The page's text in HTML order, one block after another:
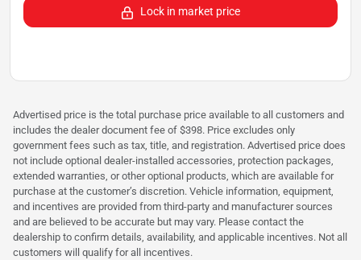
Lock in market price
Advertised price is the total purchase price available to all customers and
includes the dealer document fee of $398. Price excludes only
government fees such as tax, title, and registration. Advertised price does
not include optional dealer-installed accessories, protection packages,
extended warranties, or other optional products, which are available for
purchase at the customer’s discretion. Vehicle information, equipment,
and incentives are provided from third-party and manufacturer sources
and are believed to be accurate but may vary. Please contact the
dealership to confirm details, availability, and applicable incentives. Not all
customers will qualify for all incentives.